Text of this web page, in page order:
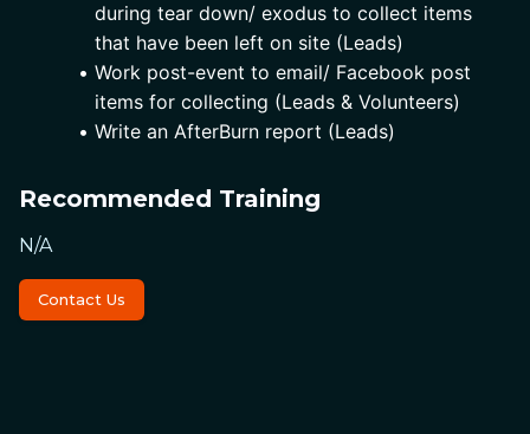
during tear down/ exodus to collect items
that have been left on site (Leads)
Work post-event to email/ Facebook post
items for collecting (Leads & Volunteers)
Write an AfterBurn report (Leads)
Recommended Training
N/A
Contact Us